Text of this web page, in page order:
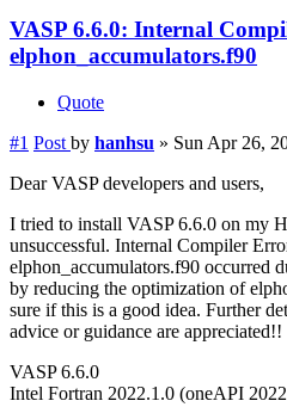
VASP 6.6.0: Internal
elphon_accumulators.f90
Quote
#1 Post by hanhsu » Sun Apr 26,
Dear VASP developers and users,
I tried to install VASP 6.6.0 on my
unsuccessful. Internal Compiler
elphon_accumulators.f90 occurred
by reducing the optimization of
sure if this is a good idea. Further
advice or guidance are appreciated!!
VASP 6.6.0
Intel Fortran 2022.1.0 (oneAPI